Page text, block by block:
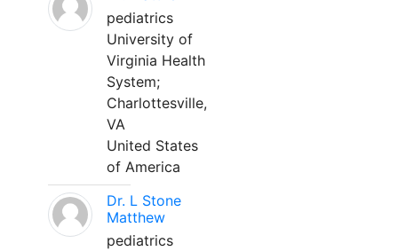
pediatrics
University of
Virginia Health
System;
Charlottesville,
VA
United States
of America
Dr. L Stone
Matthew
pediatrics